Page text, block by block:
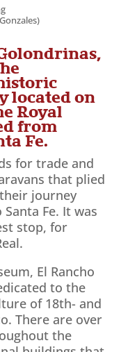
located on
Royal
from
Fe.
for trade and
that plied
journey
Fe. It was
stop, for
El Rancho
to the
of 18th- and
There are over
the